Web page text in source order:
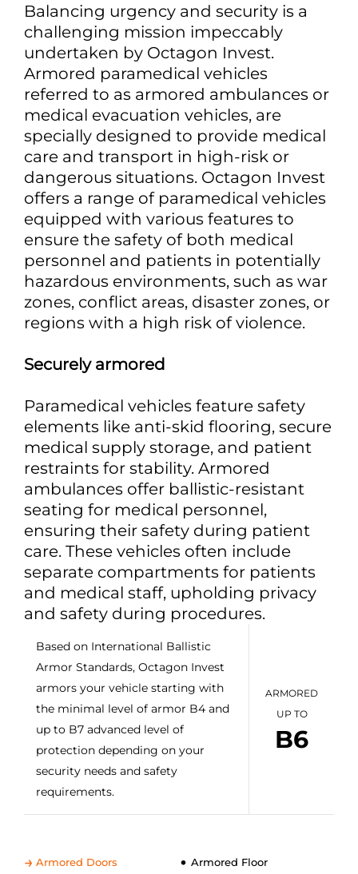
Balancing urgency and security is a
challenging mission impeccably
undertaken by Octagon Invest.
Armored paramedical vehicles
referred to as armored ambulances or
medical evacuation vehicles, are
specially designed to provide medical
care and transport in high-risk or
dangerous situations. Octagon Invest
offers a range of paramedical vehicles
equipped with various features to
ensure the safety of both medical
personnel and patients in potentially
hazardous environments, such as war
zones, conflict areas, disaster zones, or
regions with a high risk of violence.
Securely armored
Paramedical vehicles feature safety
elements like anti-skid flooring, secure
medical supply storage, and patient
restraints for stability. Armored
ambulances offer ballistic-resistant
seating for medical personnel,
ensuring their safety during patient
care. These vehicles often include
separate compartments for patients
and medical staff, upholding privacy
and safety during procedures.
Based on International Ballistic
Armor Standards, Octagon Invest
armors your vehicle starting with
the minimal level of armor B4 and
up to B7 advanced level of
protection depending on your
security needs and safety
requirements.
ARMORED
UP TO
B6
Armored Doors
Armored Floor